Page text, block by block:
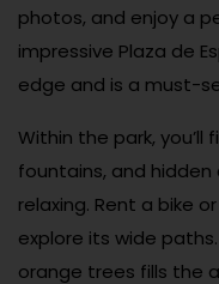
photos, and enjoy a
impressive Plaza de
edge and is a must-
Within the park,
fountains, and
relaxing. Rent a bike
explore its wide
orange trees fills the